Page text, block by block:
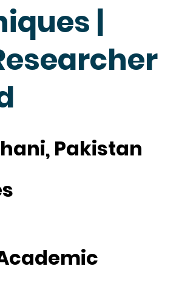
|
Pakistan